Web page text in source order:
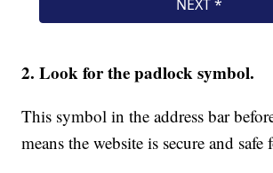
2. Look for the padlock symbol.
This symbol in the address bar
means the website is secure and safe